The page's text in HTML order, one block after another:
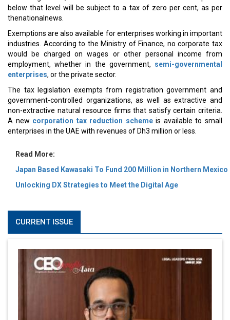
below that level will be subject to a tax of zero per cent, as per
thenationalnews.
Exemptions are also available for enterprises working in important
industries. According to the Ministry of Finance, no corporate tax
would be charged on wages or other personal income from
employment, whether in the government, semi-governmental
enterprises, or the private sector.
The tax legislation exempts from registration government and
government-controlled organizations, as well as extractive and
non-extractive natural resource firms that satisfy certain criteria.
A new corporation tax reduction schemeis available to small
enterprises in the UAE with revenues of Dh3 million or less.
Read More:
Japan Based Kawasaki To Fund 200 Million in Northern Mexico
Unlocking DX Strategies to Meet the Digital Age
CURRENT ISSUE